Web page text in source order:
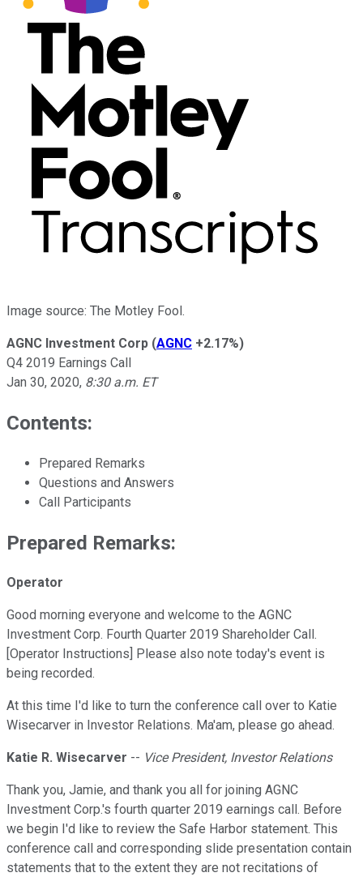
Image source: The Motley Fool.
AGNC Investment Corp (AGNC +2.17%)
Q4 2019 Earnings Call
Jan 30, 2020, 8:30 a.m. ET
Contents:
Prepared Remarks
Questions and Answers
Call Participants
Prepared Remarks:
Operator
Good morning everyone and welcome to the AGNC
Investment Corp. Fourth Quarter 2019 Shareholder Call.
[Operator Instructions] Please also note today's event is
being recorded.
At this time I'd like to turn the conference call over to Katie
Wisecarver in Investor Relations. Ma'am, please go ahead.
Katie R. Wisecarver -- Vice President, Investor Relations
Thank you, Jamie, and thank you all for joining AGNC
Investment Corp.'s fourth quarter 2019 earnings call. Before
we begin I'd like to review the Safe Harbor statement. This
conference call and corresponding slide presentation contain
statements that to the extent they are not recitations of